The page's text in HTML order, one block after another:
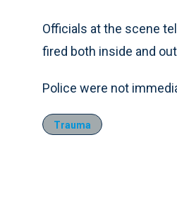
Officials at the scene
fired both inside and
Police were not
Trauma